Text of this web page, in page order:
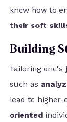
know how to
their soft
Building
Tailoring one's
such as
lead to higher-
oriented